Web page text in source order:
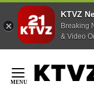
KTVZ
Breaking
& Video
Content